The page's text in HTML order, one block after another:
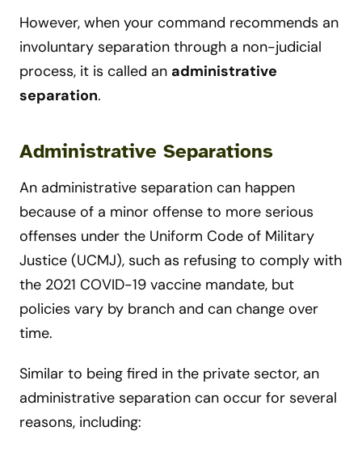
However, when your command recommends an
involuntary separation through a non-judicial
process, it is called an administrative
separation.
Administrative Separations
An administrative separation can happen
because of a minor offense to more serious
offenses under the Uniform Code of Military
Justice (UCMJ), such as refusing to comply with
the 2021 COVID-19 vaccine mandate, but
policies vary by branch and can change over
time.
Similar to being fired in the private sector, an
administrative separation can occur for several
reasons, including: